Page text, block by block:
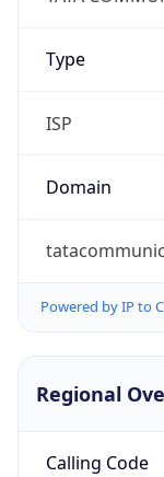
Type
ISP
Domain
Powered by IP to
Regional
Calling Code